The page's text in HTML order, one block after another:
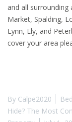
and all surrounding
Market, Spalding,
Lynn, Ely, and
cover your area
By Calpe2020
Hide? The Most